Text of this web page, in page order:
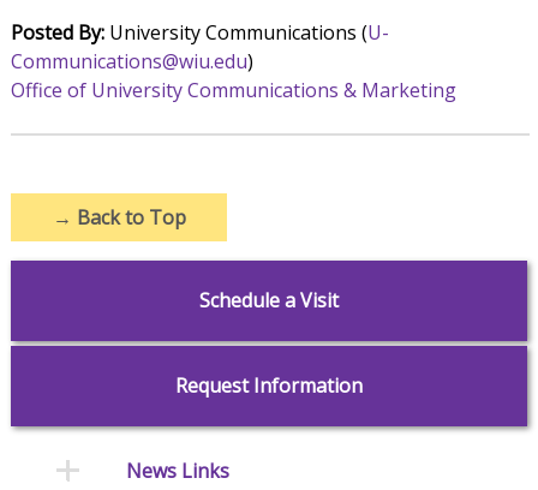
Posted By:University Communications (U-
Communications@wiu.edu)
Office of University Communications & Marketing
→ Back to Top
Schedule a Visit
Request Information
News Links